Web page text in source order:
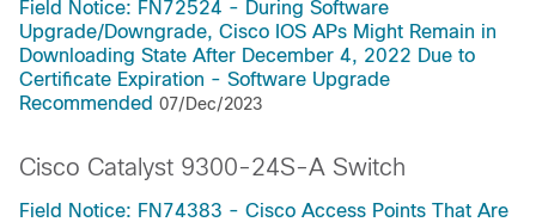
Field Notice: FN72524 - During Software
Upgrade/Downgrade, Cisco IOS APs Might Remain in
Downloading State After December 4, 2022 Due to
Certificate Expiration - Software Upgrade
Recommended 07/Dec/2023
Cisco Catalyst 9300-24S-A Switch
Field Notice: FN74383 - Cisco Access Points That Are